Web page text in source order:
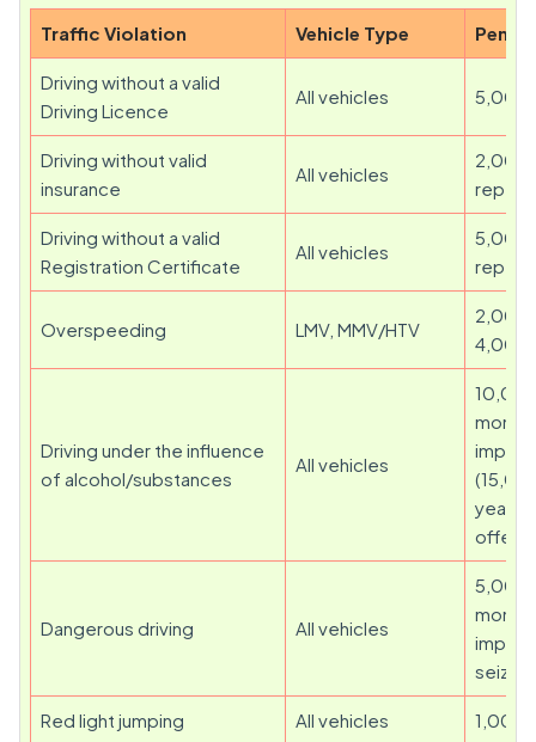
Traffic Violation Vehicle Type
Driving without a valid
Driving Licence
All vehicles 5,000
Driving without valid
insurance
All vehicles
2,000
Driving without a valid
Registration Certificate
All vehicles
5,000
Overspeeding LMV, MMV/HTV
2,000
4,000
Driving under the influence
of alcohol/substances
All vehicles
years
Dangerous driving All vehicles
5,000
Red light jumping All vehicles 1,000